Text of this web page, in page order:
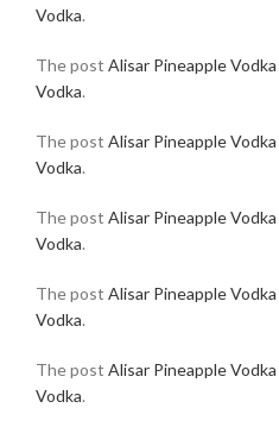
Vodka.
The post Alisar Pineapple Vodka
Vodka.
The post Alisar Pineapple Vodka
Vodka.
The post Alisar Pineapple Vodka
Vodka.
The post Alisar Pineapple Vodka
Vodka.
The post Alisar Pineapple Vodka
Vodka.